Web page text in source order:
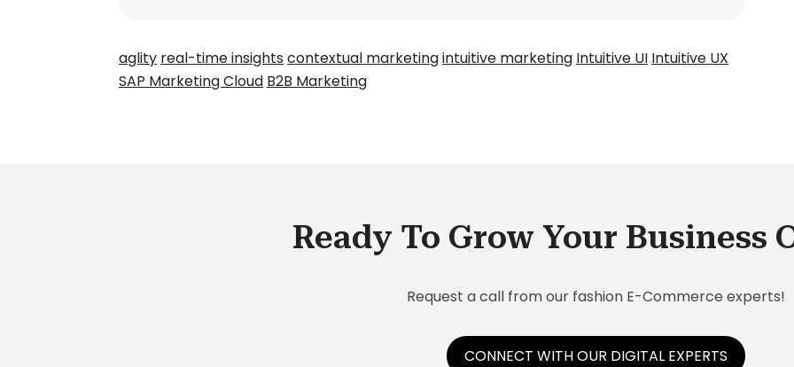
aglity real-time insights contextual marketingintuitive marketing Intuitive UI Intuitive UX
SAP Marketing Cloud B2B Marketing
Ready To Grow Your Business
Request a call from our fashion E-Commerce experts!
CONNECT WITH OUR DIGITAL EXPERTS